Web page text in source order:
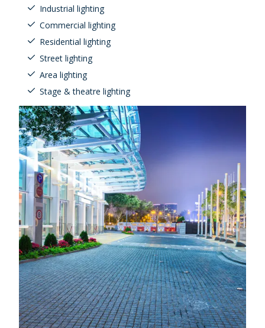
Industrial lighting
Commercial lighting
Residential lighting
Street lighting
Area lighting
Stage & theatre lighting